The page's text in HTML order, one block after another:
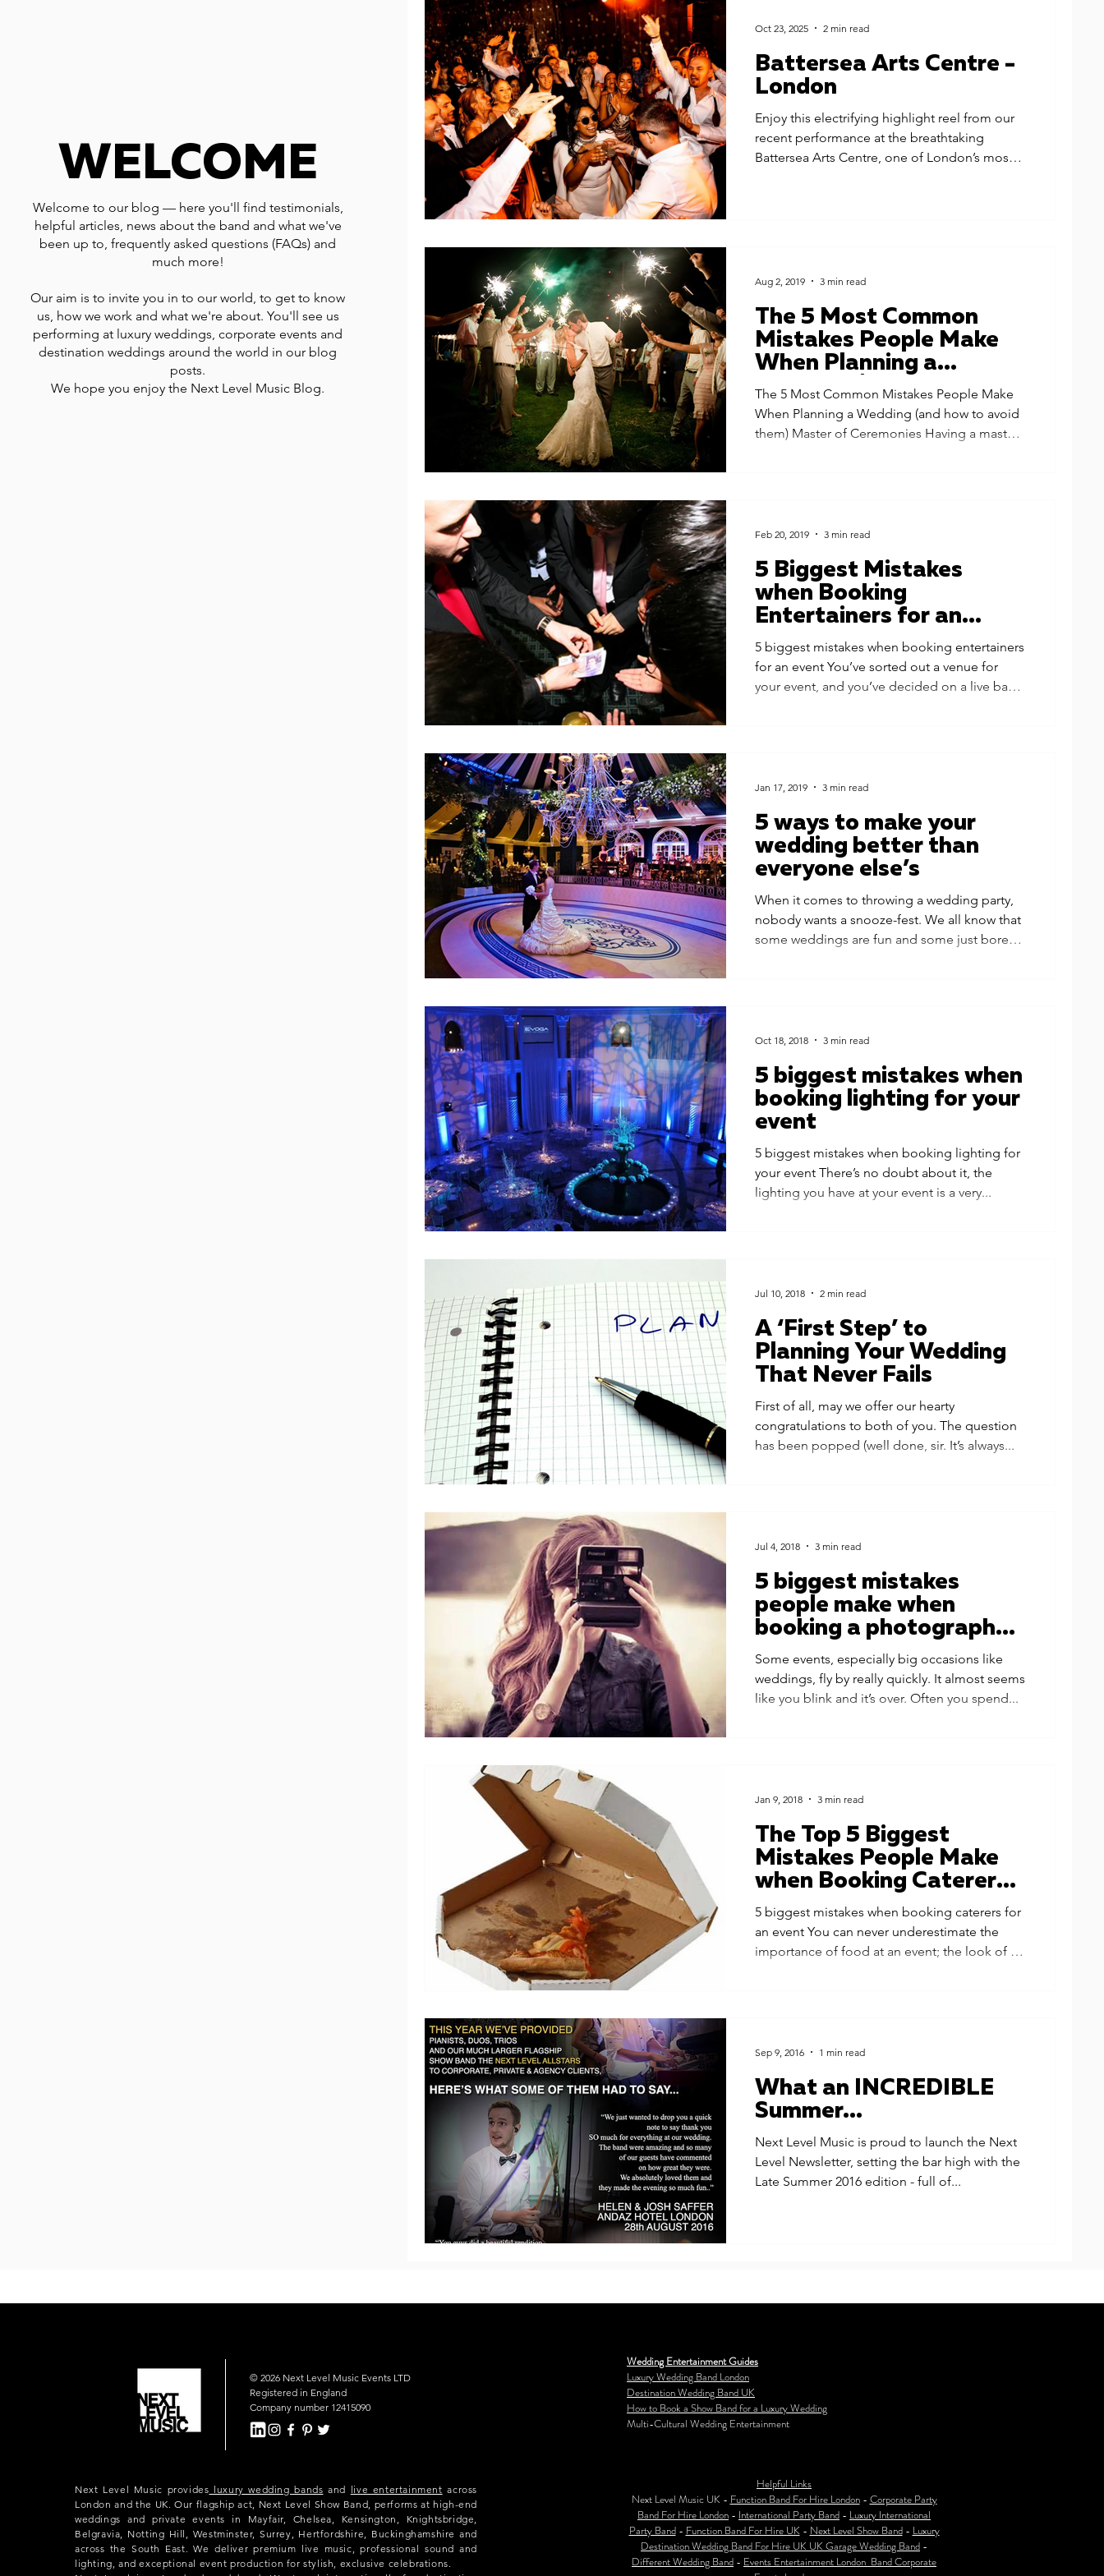
WELCOME
Welcome to our blog — here you'll find testimonials,
helpful articles, news about the band and what we've
been up to, frequently asked questions (FAQs) and
much more!
Our aim is to invite you in to our world, to get to know
us, how we work and what we're about. You'll see us
performing at luxury weddings, corporate events and
destination weddings around the world in our blog
posts.
We hope you enjoy the Next Level Music Blog.
Battersea Arts Centre -
London
Enjoy this electrifying highlight reel from our
recent performance at the breathtaking
Battersea Arts Centre, one of London’s most
long into the night.
Oct 23, 2025 2 min read
The 5 Most Common
Mistakes People Make
When Planning a
Wedding (and how to
avoid them)
The 5 Most Common Mistakes People Make
When Planning a Wedding (and how to avoid
them) Master of Ceremonies Having a master
Aug 2, 2019 3 min read
5 Biggest Mistakes
when Booking
Entertainers for an
Event
5 biggest mistakes when booking entertainers
for an event You’ve sorted out a venue for
your event, and you’ve decided on a live band
Feb 20, 2019 3 min read
5 ways to make your
wedding better than
everyone else’s
When it comes to throwing a wedding party,
nobody wants a snooze-fest. We all know that
some weddings are fun and some just bore
Jan 17, 2019 3 min read
5 biggest mistakes when
booking lighting for your
event
5 biggest mistakes when booking lighting for
your event There’s no doubt about it, the
lighting you have at your event is a very...
Oct 18, 2018 3 min read
A ‘First Step’ to
Planning Your Wedding
That Never Fails
First of all, may we offer our hearty
congratulations to both of you. The question
has been popped (well done, sir. It’s always...
Jul 10, 2018 2 min read
5 biggest mistakes
people make when
booking a photographer
for their events
Some events, especially big occasions like
weddings, fly by really quickly. It almost seems
like you blink and it’s over. Often you spend...
Jul 4, 2018 3 min read
The Top 5 Biggest
Mistakes People Make
when Booking Caterers
for an Event
5 biggest mistakes when booking caterers for
an event You can never underestimate the
importance of food at an event; the look of it,
Jan 9, 2018 3 min read
What an INCREDIBLE
Summer...
Next Level Music is proud to launch the Next
Level Newsletter, setting the bar high with the
Late Summer 2016 edition - full of...
Sep 9, 2016 1 min read
© 2026 Next Level Music Events LTD
Registered in England
Company number 12415090
Next Level Music provides luxury wedding bands and live entertainment across
London and the UK. Our flagship act, Next Level Show Band, performs at high-end
weddings and private events in Mayfair, Chelsea, Kensington, Knightsbridge,
Belgravia, Notting Hill, Westminster, Surrey, Hertfordshire, Buckinghamshire and
across the South East. We deliver premium live music, professional sound and
lighting, and exceptional event production for stylish, exclusive celebrations.
Wedding Entertainment Guides
Luxury Wedding Band London
Destination Wedding Band UK
How to Book a Show Band for a Luxury Wedding
Multi-Cultural Wedding Entertainment
Helpful Links
Next Level Music UK - Function Band For Hire London- Corporate Party
Band For Hire London - International Party Band - Luxury International
Party Band- Function Band For Hire UK - Next Level Show Band- Luxury
Destination Wedding Band For Hire UK UK Garage Wedding Band -
Different Wedding Band - Events Entertainment London Band Corporate